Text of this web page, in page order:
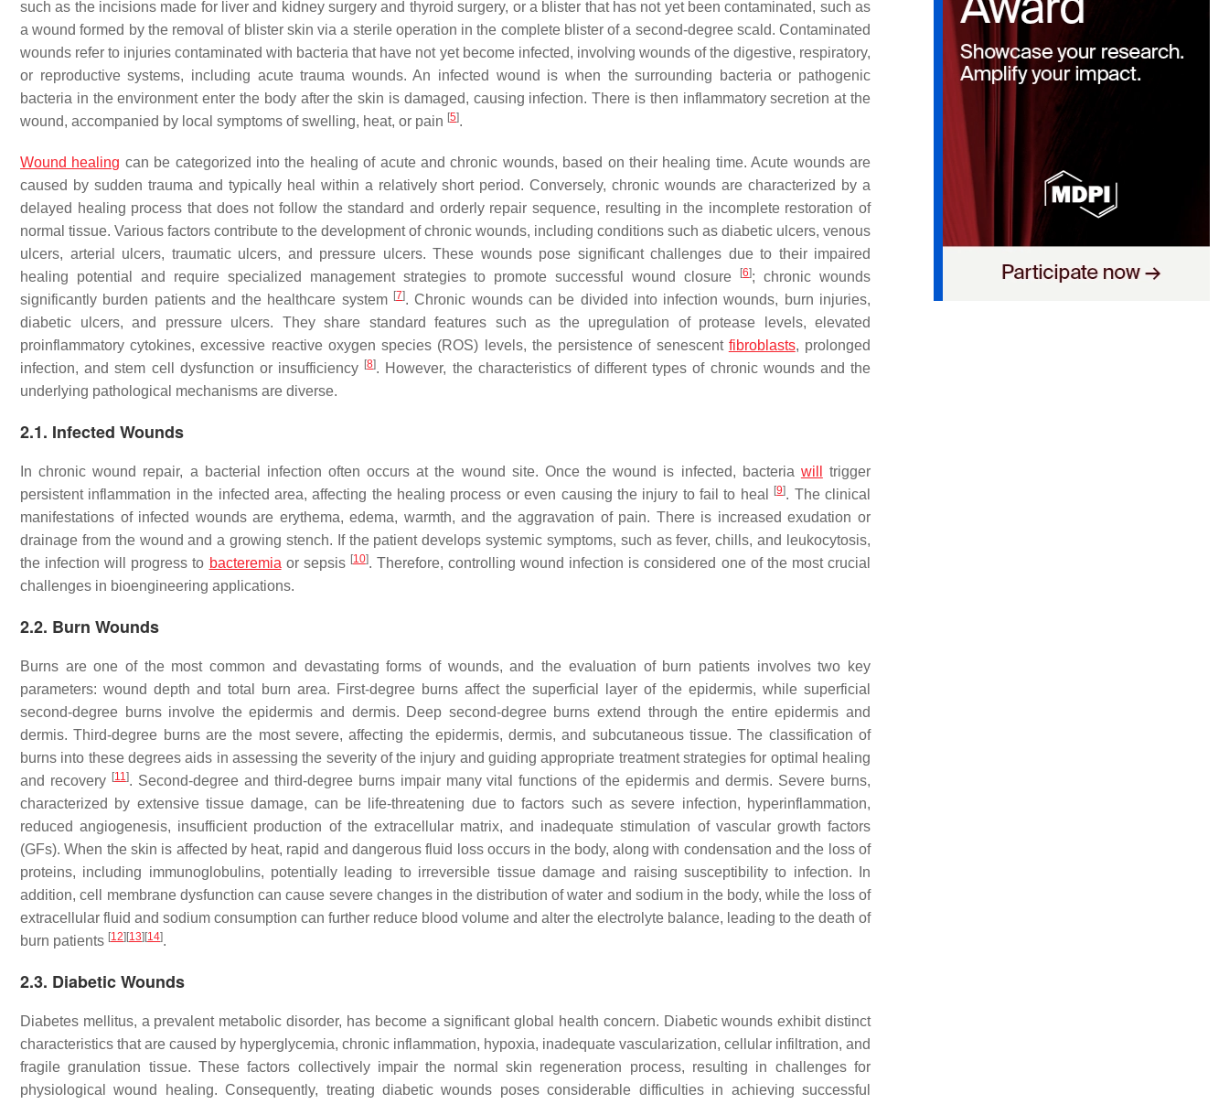
such as the incisions made for liver and kidney surgery and thyroid surgery, or a blister that has not yet been contaminated, such as
a wound formed by the removal of blister skin via a sterile operation in the complete blister of a second-degree scald. Contaminated
wounds refer to injuries contaminated with bacteria that have not yet become infected, involving wounds of the digestive, respiratory,
or reproductive systems, including acute trauma wounds. An infected wound is when the surrounding bacteria or pathogenic
bacteria in the environment enter the body after the skin is damaged, causing infection. There is then inflammatory secretion at the
wound, accompanied by local symptoms of swelling, heat, or pain [5].
Wound healing can be categorized into the healing of acute and chronic wounds, based on their healing time. Acute wounds are
caused by sudden trauma and typically heal within a relatively short period. Conversely, chronic wounds are characterized by a
delayed healing process that does not follow the standard and orderly repair sequence, resulting in the incomplete restoration of
normal tissue. Various factors contribute to the development of chronic wounds, including conditions such as diabetic ulcers, venous
ulcers, arterial ulcers, traumatic ulcers, and pressure ulcers. These wounds pose significant challenges due to their impaired
healing potential and require specialized management strategies to promote successful wound closure
[6]; chronic wounds
significantly burden patients and the healthcare system [7]. Chronic wounds can be divided into infection wounds, burn injuries,
diabetic ulcers, and pressure ulcers. They share standard features such as the upregulation of protease levels, elevated
proinflammatory cytokines, excessive reactive oxygen species (ROS) levels, the persistence of senescent fibroblasts, prolonged
infection, and stem cell dysfunction or insufficiency [8]. However, the characteristics of different types of chronic wounds and the
underlying pathological mechanisms are diverse.
2.1. Infected Wounds
In chronic wound repair, a bacterial infection often occurs at the wound site. Once the wound is infected, bacteria will
trigger
persistent inflammation in the infected area, affecting the healing process or even causing the injury to fail to heal
[9]. The clinical
manifestations of infected wounds are erythema, edema, warmth, and the aggravation of pain. There is increased exudation or
drainage from the wound and a growing stench. If the patient develops systemic symptoms, such as fever, chills, and leukocytosis,
the infection will progress to bacteremia or sepsis [10]. Therefore, controlling wound infection is considered one of the most crucial
challenges in bioengineering applications.
2.2. Burn Wounds
Burns are one of the most common and devastating forms of wounds, and the evaluation of burn patients involves two key
parameters: wound depth and total burn area. First-degree burns affect the superficial layer of the epidermis, while superficial
second-degree burns involve the epidermis and dermis. Deep second-degree burns extend through the entire epidermis and
dermis. Third-degree burns are the most severe, affecting the epidermis, dermis, and subcutaneous tissue. The classification of
burns into these degrees aids in assessing the severity of the injury and guiding appropriate treatment strategies for optimal healing
and recovery [11]. Second-degree and third-degree burns impair many vital functions of the epidermis and dermis. Severe burns,
characterized by extensive tissue damage, can be life-threatening due to factors such as severe infection, hyperinflammation,
reduced angiogenesis, insufficient production of the extracellular matrix, and inadequate stimulation of vascular growth factors
(GFs). When the skin is affected by heat, rapid and dangerous fluid loss occurs in the body, along with condensation and the loss of
proteins, including immunoglobulins, potentially leading to irreversible tissue damage and raising susceptibility to infection. In
addition, cell membrane dysfunction can cause severe changes in the distribution of water and sodium in the body, while the loss of
extracellular fluid and sodium consumption can further reduce blood volume and alter the electrolyte balance, leading to the death of
burn patients [12] [13] [14].
2.3. Diabetic Wounds
Diabetes mellitus, a prevalent metabolic disorder, has become a significant global health concern. Diabetic wounds exhibit distinct
characteristics that are caused by hyperglycemia, chronic inflammation, hypoxia, inadequate vascularization, cellular infiltration, and
fragile granulation tissue. These factors collectively impair the normal skin regeneration process, resulting in challenges for
physiological wound healing. Consequently, treating diabetic wounds poses considerable difficulties in achieving successful